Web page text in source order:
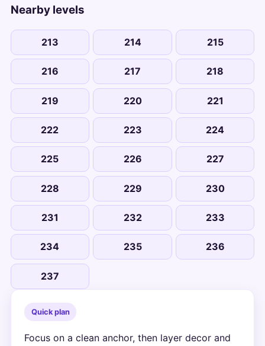
Nearby levels
213 214 215
216 217 218
219 220 221
222 223 224
225 226 227
228 229 230
231 232 233
234 235 236
237
Quick plan
Focus on a clean anchor, then layer decor and